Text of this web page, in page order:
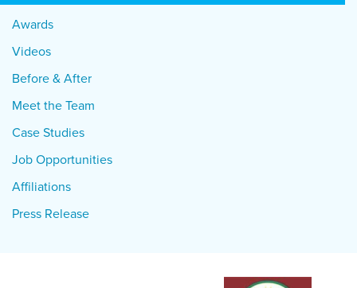
Awards
Videos
Before & After
Meet the Team
Case Studies
Job Opportunities
Affiliations
Press Release